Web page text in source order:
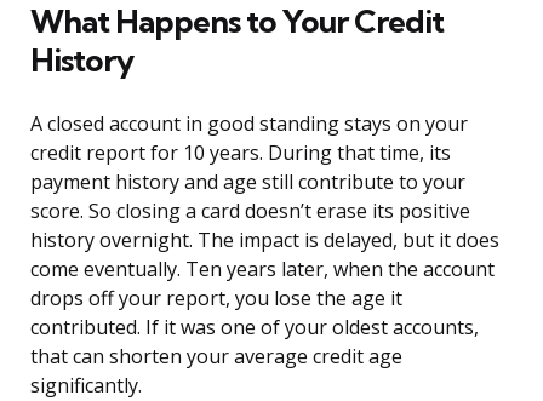
What Happens to Your Credit
History
A closed account in good standing stays on your
credit report for 10 years. During that time, its
payment history and age still contribute to your
score. So closing a card doesn’t erase its positive
history overnight. The impact is delayed, but it does
come eventually. Ten years later, when the account
drops off your report, you lose the age it
contributed. If it was one of your oldest accounts,
that can shorten your average credit age
significantly.